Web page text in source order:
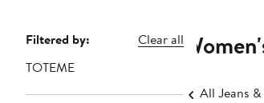
Page
Navigation
Filtered by:
Clear all
TOTEME
All Jeans